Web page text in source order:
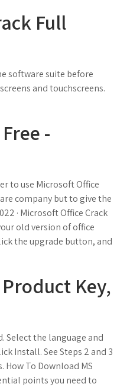
Full
software suite before
and touchscreens.
-
to use Microsoft Office
company but to give the
· Microsoft Office Crack
old version of office
the upgrade button, and
Key,
Select the language and
Install. See Steps 2 and 3
How To Download MS
points you need to